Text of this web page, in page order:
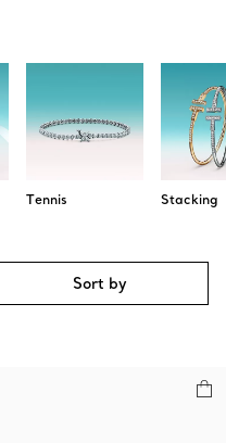
Tennis Stacking
Sort by